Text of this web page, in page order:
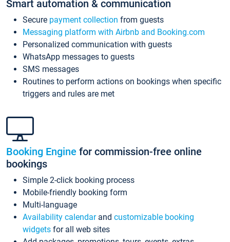
Smart automation & communication
Secure payment collection from guests
Messaging platform with Airbnb and Booking.com
Personalized communication with guests
WhatsApp messages to guests
SMS messages
Routines to perform actions on bookings when specific
triggers and rules are met
Booking Engine for commission-free online
bookings
Simple 2-click booking process
Mobile-friendly booking form
Multi-language
Availability calendarand customizable booking
widgets for all web sites